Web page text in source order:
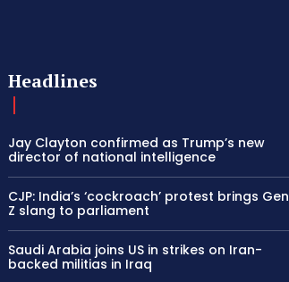
Headlines
Jay Clayton confirmed as Trump’s new
director of national intelligence
CJP: India’s ‘cockroach’ protest brings Gen
Z slang to parliament
Saudi Arabia joins US in strikes on Iran-
backed militias in Iraq